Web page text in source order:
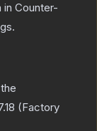
in Counter-
(Factory